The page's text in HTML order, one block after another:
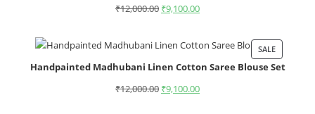
₹12,000.00 ₹9,100.00
SALE
Handpainted Madhubani Linen Cotton Saree Blouse Set
₹12,000.00 ₹9,100.00